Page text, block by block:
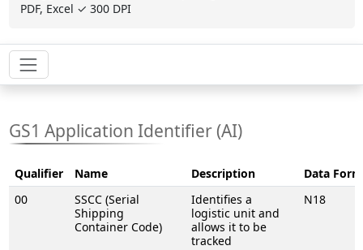
PDF, Excel ✓ 300 DPI
GS1 Application Identifier (AI)
Qualifier Name Description
Data
00
SSCC (Serial
Shipping
Container Code)
Identifies a
logistic unit and
allows it to be
tracked
N18